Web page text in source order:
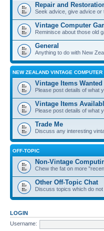
Repair and
Seek advice, give advice or
Vintage Computer
Reminisce about those old
General
Anything to do with New
NEW ZEALAND VINTAGE
Vintage Items Wanted
Please post details of what
Vintage Items
Please post details of what
Trade Me
Discuss any interesting
OFF-TOPIC
Non-Vintage
Chew the fat on more
Other Off-Topic Chat
Discuss topics which do
LOGIN
Username: